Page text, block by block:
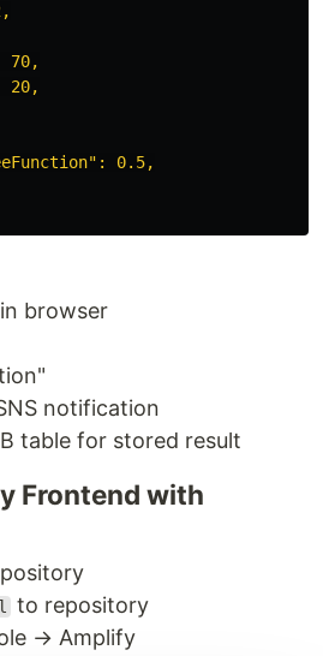
70,
20,
0.5,
in browser
notification
table for stored result
Frontend with
to repository
→ Amplify